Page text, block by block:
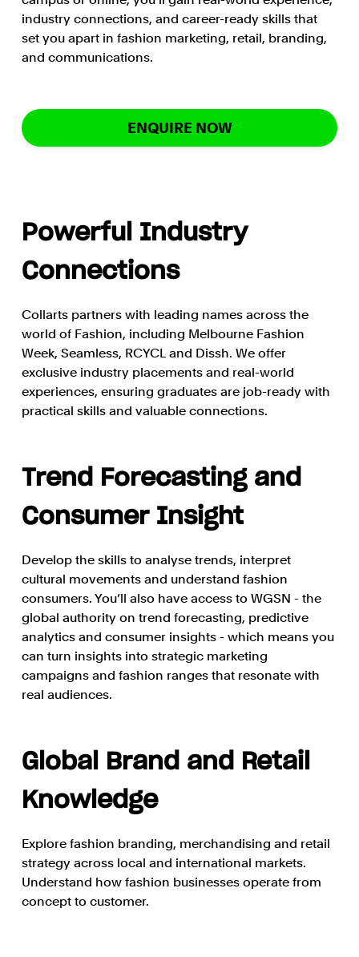
industry connections, and career-ready skills that
set you apart in fashion marketing, retail, branding,
and communications.
ENQUIRE NOW
Powerful Industry
Connections
Collarts partners with leading names across the
world of Fashion, including Melbourne Fashion
Week, Seamless, RCYCL and Dissh. We offer
exclusive industry placements and real-world
experiences, ensuring graduates are job-ready with
practical skills and valuable connections.
Trend Forecasting and
Consumer Insight
Develop the skills to analyse trends, interpret
cultural movements and understand fashion
consumers. You’ll also have access to WGSN - the
global authority on trend forecasting, predictive
analytics and consumer insights - which means you
can turn insights into strategic marketing
campaigns and fashion ranges that resonate with
real audiences.
Global Brand and Retail
Knowledge
Explore fashion branding, merchandising and retail
strategy across local and international markets.
Understand how fashion businesses operate from
concept to customer.